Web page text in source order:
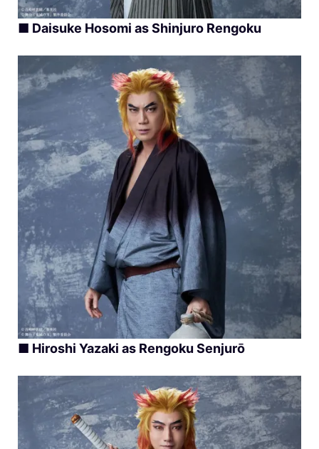
■ Daisuke Hosomi as Shinjuro Rengoku
■ Hiroshi Yazaki as Rengoku Senjurō